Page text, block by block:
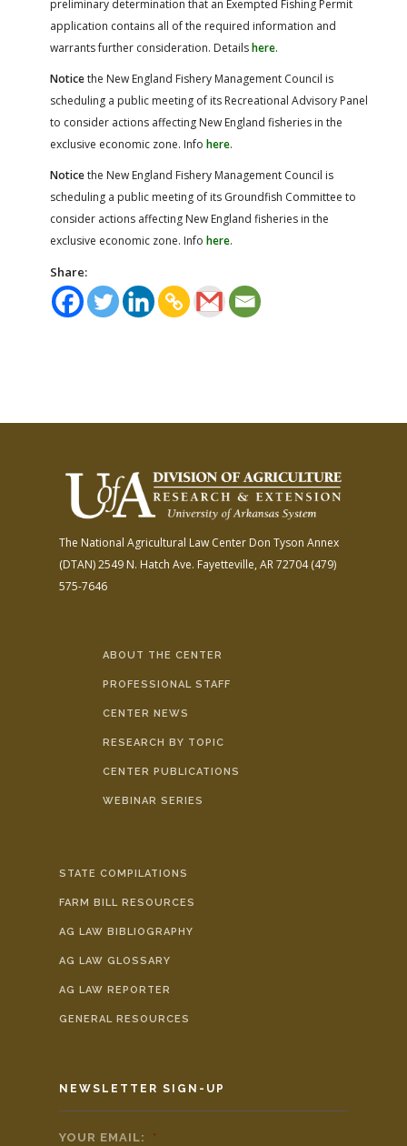
preliminary determination that an Exempted Fishing Permit
application contains all of the required information and
warrants further consideration. Detailshere.
Noticethe New England Fishery Management Council is
scheduling a public meeting of its Recreational Advisory Panel
to consider actions affecting New England fisheries in the
exclusive economic zone. Info here.
Noticethe New England Fishery Management Council is
scheduling a public meeting of its Groundfish Committee to
consider actions affecting New England fisheries in the
exclusive economic zone. Info here.
Share:
The National Agricultural Law Center Don Tyson Annex
(DTAN)2549 N. Hatch Ave. Fayetteville, AR 72704(479)
575-7646
ABOUT THE CENTER
PROFESSIONAL STAFF
CENTER NEWS
RESEARCH BY TOPIC
CENTER PUBLICATIONS
WEBINAR SERIES
STATE COMPILATIONS
FARM BILL RESOURCES
AG LAW BIBLIOGRAPHY
AG LAW GLOSSARY
AG LAW REPORTER
GENERAL RESOURCES
NEWSLETTER SIGN-UP
YOUR EMAIL: *